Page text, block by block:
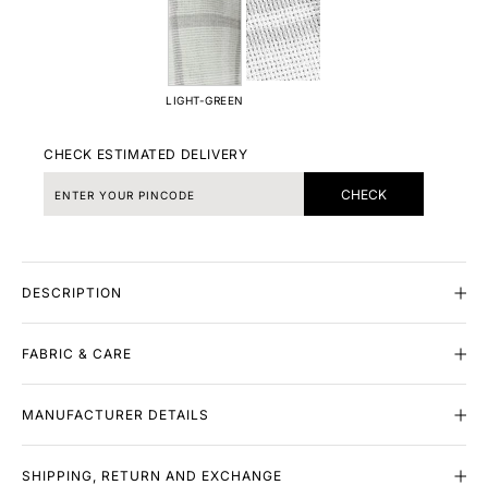
LIGHT-GREEN
CHECK ESTIMATED DELIVERY
CHECK
DESCRIPTION
FABRIC & CARE
MANUFACTURER DETAILS
SHIPPING, RETURN AND EXCHANGE